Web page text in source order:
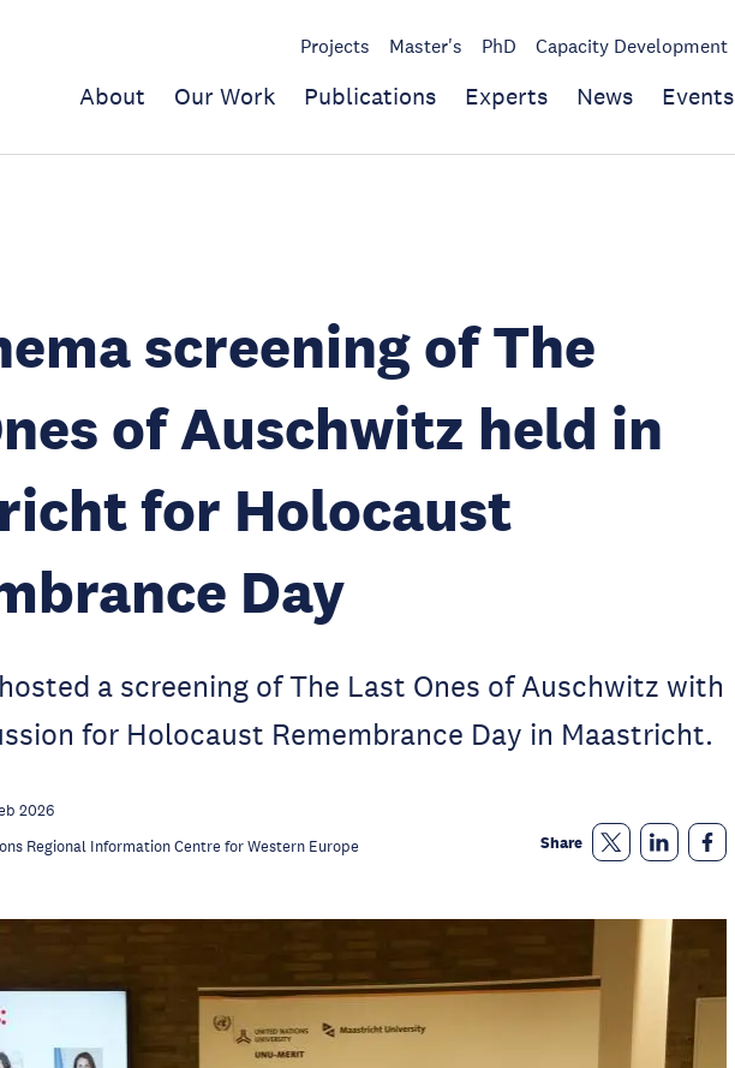
Projects Master's PhD Capacity Development
About Our Work Publications Experts News Events
screening of The
of Auschwitz held in
for Holocaust
Day
a screening of The Last Ones of Auschwitz with
for Holocaust Remembrance Day in Maastricht.
2026
Regional Information Centre for Western Europe Share